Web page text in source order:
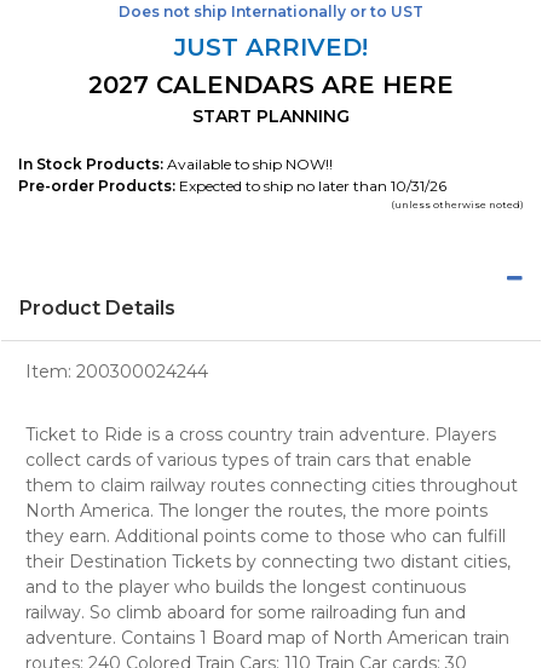
Does not ship Internationally or to UST
JUST ARRIVED!
2027 CALENDARS ARE HERE
START PLANNING
In Stock Products: Available to ship NOW!!
Pre-order Products: Expected to ship no later than 10/31/26
(unless otherwise noted)
Product Details
Item: 200300024244
Ticket to Ride is a cross country train adventure. Players
collect cards of various types of train cars that enable
them to claim railway routes connecting cities throughout
North America. The longer the routes, the more points
they earn. Additional points come to those who can fulfill
their Destination Tickets by connecting two distant cities,
and to the player who builds the longest continuous
railway. So climb aboard for some railroading fun and
adventure. Contains 1 Board map of North American train
routes; 240 Colored Train Cars; 110 Train Car cards; 30